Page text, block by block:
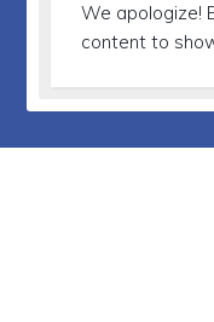
We apologize!
content to